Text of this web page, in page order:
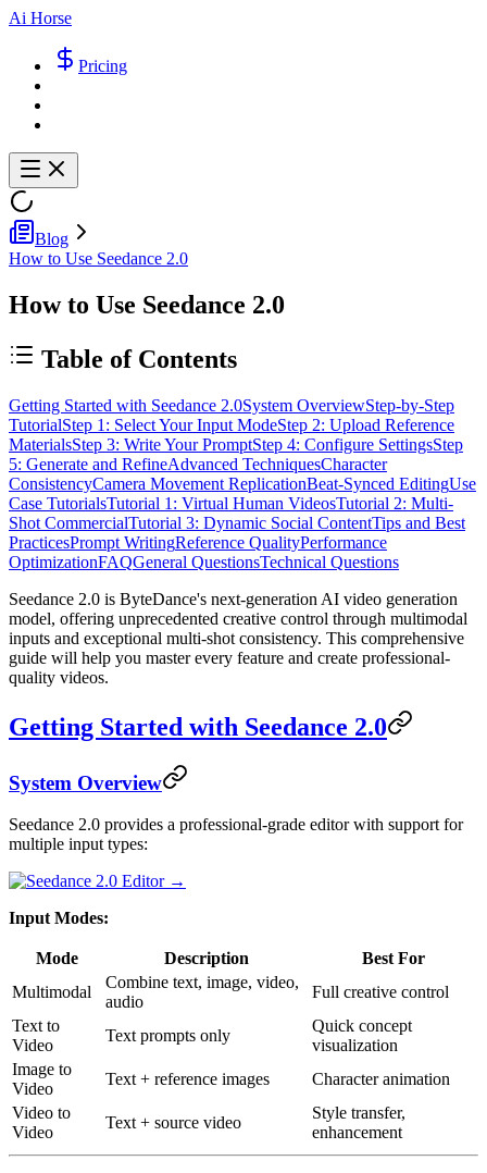
Ai Horse
Pricing
Blog
How to Use Seedance 2.0
How to Use Seedance 2.0
Table of Contents
Getting Started with Seedance 2.0System OverviewStep-by-Step
TutorialStep 1: Select Your Input ModeStep 2: Upload Reference
MaterialsStep 3: Write Your PromptStep 4: Configure SettingsStep
5: Generate and RefineAdvanced TechniquesCharacter
ConsistencyCamera Movement ReplicationBeat-Synced EditingUse
Case TutorialsTutorial 1: Virtual Human VideosTutorial 2: Multi-
Shot CommercialTutorial 3: Dynamic Social ContentTips and Best
PracticesPrompt WritingReference QualityPerformance
OptimizationFAQGeneral QuestionsTechnical Questions
Seedance 2.0 is ByteDance's next-generation AI video generation
model, offering unprecedented creative control through multimodal
inputs and exceptional multi-shot consistency. This comprehensive
guide will help you master every feature and create professional-
quality videos.
Getting Started with Seedance 2.0
System Overview
Seedance 2.0 provides a professional-grade editor with support for
multiple input types:
Input Modes:
Mode Description
Best For
Multimodal
Combine text, image, video,
audio
Full creative control
Text to
Video
Text prompts only
Quick concept
visualization
Image to
Video
Text + reference images
Character animation
Video to
Video
Text + source video
Style transfer,
enhancement